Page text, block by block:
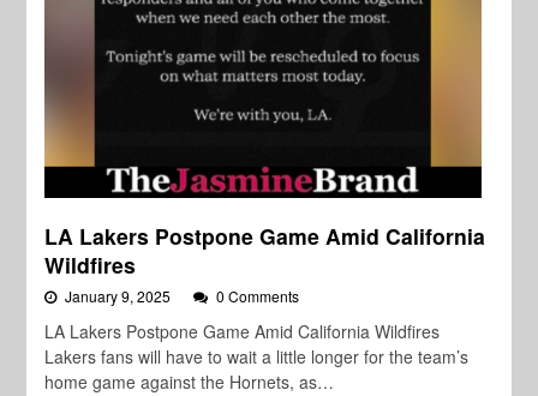
LA Lakers Postpone Game Amid California
Wildfires
January 9, 2025 0 Comments
LA Lakers Postpone Game Amid California Wildfires
Lakers fans will have to wait a little longer for the team’s
home game against the Hornets, as…